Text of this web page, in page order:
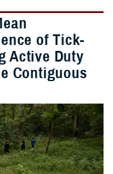
of Tick-
Active Duty
Contiguous